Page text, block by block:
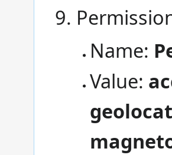
Name:
Value: